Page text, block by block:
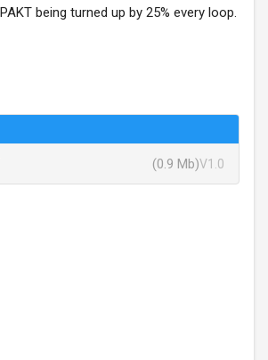
being turned up by 25% every loop.
(0.9 Mb)V1.0